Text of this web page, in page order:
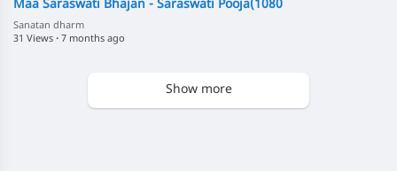
Maa Saraswati Bhajan - Saraswati Pooja(1080
Sanatan dharm
31 Views · 7 months ago
Show more